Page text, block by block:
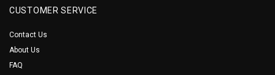
CUSTOMER SERVICE
Contact Us
About Us
FAQ